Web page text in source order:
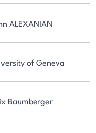
ALEXANIAN
of Geneva
Baumberger